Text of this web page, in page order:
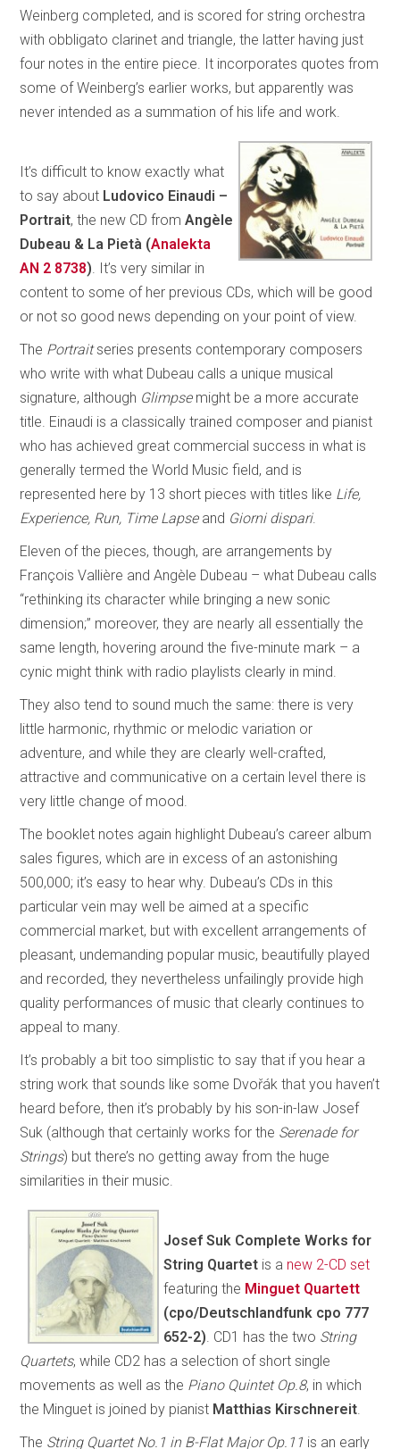
Weinberg completed, and is scored for string orchestra
with obbligato clarinet and triangle, the latter having just
four notes in the entire piece. It incorporates quotes from
some of Weinberg’s earlier works, but apparently was
never intended as a summation of his life and work.
It’s difficult to know exactly what
to say about Ludovico Einaudi –
Portrait, the new CD fromAngèle
Dubeau & La Pietà (Analekta
AN 2 8738) . It’s very similar in
content to some of her previous CDs, which will be good
or not so good news depending on your point of view.
The Portraitseries presents contemporary composers
who write with what Dubeau calls a unique musical
signature, although Glimpsemight be a more accurate
title. Einaudi is a classically trained composer and pianist
who has achieved great commercial success in what is
generally termed the World Music field, and is
represented here by 13 short pieces with titles like Life,
Experience, Run, Time Lapse and Giorni dispari.
Eleven of the pieces, though, are arrangements by
François Vallière and Angèle Dubeau – what Dubeau calls
“rethinking its character while bringing a new sonic
dimension;” moreover, they are nearly all essentially the
same length, hovering around the five-minute mark – a
cynic might think with radio playlists clearly in mind.
They also tend to sound much the same: there is very
little harmonic, rhythmic or melodic variation or
adventure, and while they are clearly well-crafted,
attractive and communicative on a certain level there is
very little change of mood.
The booklet notes again highlight Dubeau’s career album
sales figures, which are in excess of an astonishing
500,000; it’s easy to hear why. Dubeau’s CDs in this
particular vein may well be aimed at a specific
commercial market, but with excellent arrangements of
pleasant, undemanding popular music, beautifully played
and recorded, they nevertheless unfailingly provide high
quality performances of music that clearly continues to
appeal to many.
It’s probably a bit too simplistic to say that if you hear a
string work that sounds like some Dvořák that you haven’t
heard before, then it’s probably by his son-in-law Josef
Suk (although that certainly works for the Serenade for
Strings) but there’s no getting away from the huge
similarities in their music.
Josef Suk Complete Works for
String Quartet is a new 2-CD set
featuring the Minguet Quartett
(cpo/Deutschlandfunk cpo 777
652-2) . CD1 has the two String
Quartets, while CD2 has a selection of short single
movements as well as the Piano Quintet Op.8, in which
the Minguet is joined by pianist Matthias Kirschnereit
The String Quartet No.1 in B-Flat Major Op.11 is an early